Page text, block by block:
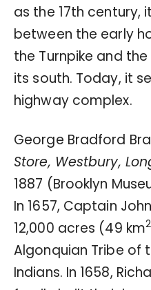
as the 17th century,
between the early
the Turnpike and
its south. Today, it
highway complex.
George Bradford
Store, Westbury,
1887 (Brooklyn
In 1657, Captain
12,000 acres (49 km2
Algonquian Tribe of
Indians. In 1658,